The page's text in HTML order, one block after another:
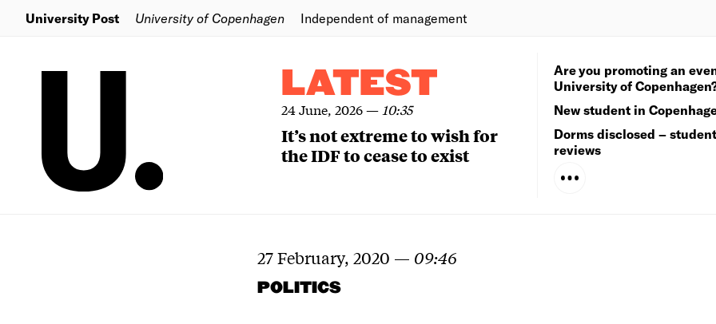
University Post University of Copenhagen Independent of management
LATEST
24 June, 2026— 10:35
It’s not extreme to wish for
the IDF to cease to exist
Are you promoting an
University of
New student in
Dorms disclosed –
reviews
27 February, 2020 — 09:46
POLITICS